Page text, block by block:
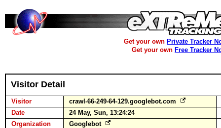
Get your own Private Tracker
Get your own Free Tracker
Visitor Detail
Visitor
crawl-66-249-64-129.googlebot.com
Date
24 May, Sun, 13:24:24
Organization
Googlebot